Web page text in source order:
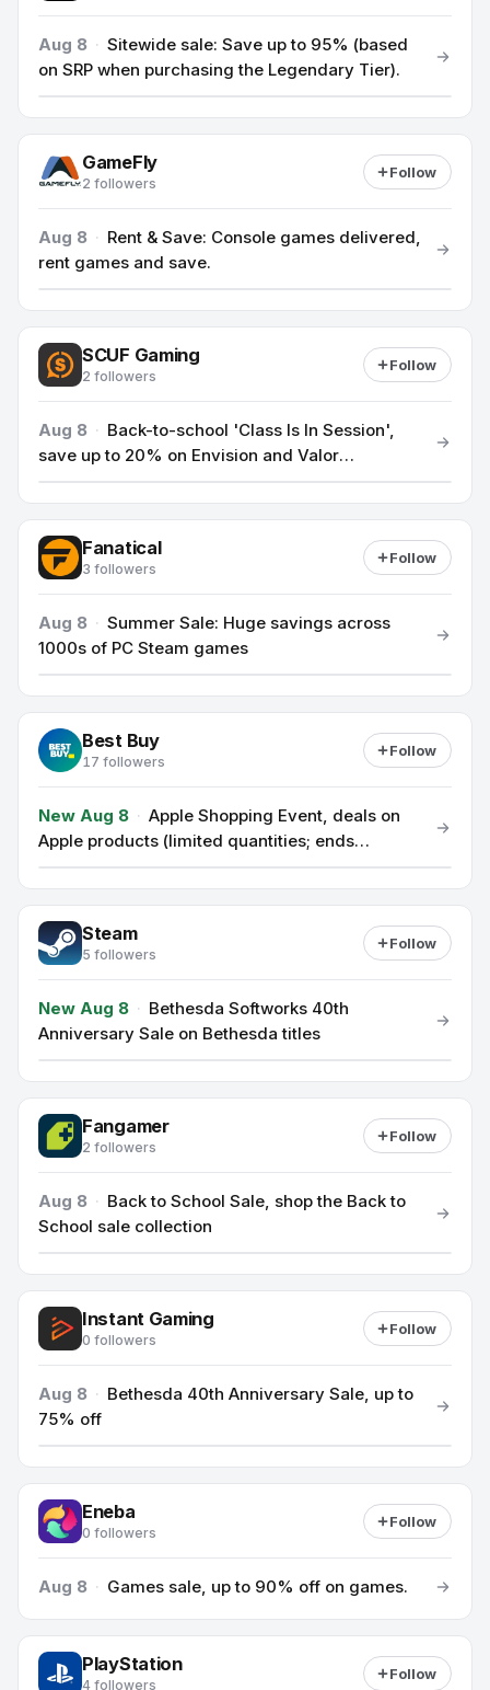
Aug 8 · Sitewide sale: Save up to 95% (based
on SRP when purchasing the Legendary Tier).
GameFly
2 followers
Follow
Aug 8 · Rent & Save: Console games delivered,
rent games and save.
SCUF Gaming
2 followers
Follow
Aug 8 · Back-to-school 'Class Is In Session',
save up to 20% on Envision and Valor
controllers.
Fanatical
3 followers
Follow
Aug 8 · Summer Sale: Huge savings across
1000s of PC Steam games
Best Buy
17 followers
Follow
New Aug 8 · Apple Shopping Event, deals on
Apple products (limited quantities; ends
Sunday)
Steam
5 followers
Follow
New Aug 8 · Bethesda Softworks 40th
Anniversary Sale on Bethesda titles
Fangamer
2 followers
Follow
Aug 8 · Back to School Sale, shop the Back to
School sale collection
Instant Gaming
0 followers
Follow
Aug 8 · Bethesda 40th Anniversary Sale, up to
75% off
Eneba
0 followers
Follow
Aug 8 · Games sale, up to 90% off on games.
PlayStation
4 followers
Follow